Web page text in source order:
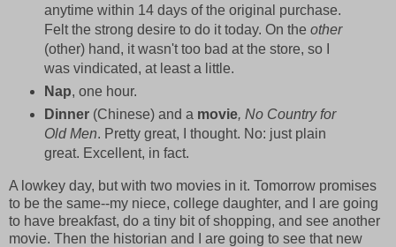
anytime within 14 days of the original purchase.
Felt the strong desire to do it today. On the other
(other) hand, it wasn't too bad at the store, so I
was vindicated, at least a little.
Nap, one hour.
Dinner(Chinese) and a movie, No Country for
Old Men. Pretty great, I thought. No: just plain
great. Excellent, in fact.
A lowkey day, but with two movies in it. Tomorrow promises
to be the same--my niece, college daughter, and I are going
to have breakfast, do a tiny bit of shopping, and see another
movie. Then the historian and I are going to see that new